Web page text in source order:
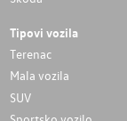
Tipovi vozila
Terenac
Mala vozila
SUV